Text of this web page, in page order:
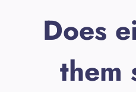
Does
them